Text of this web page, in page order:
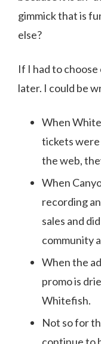
gimmick that is
else?
If I had to
later. I could be
When
tickets were
the web,
When
recording
sales and
community
When the
promo is
Whitefish.
Not so for